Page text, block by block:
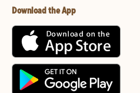
Download the App